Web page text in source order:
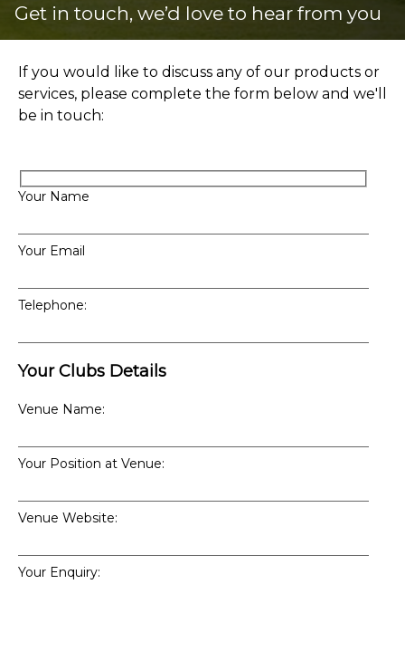
Get in touch, we’d love to hear from you
If you would like to discuss any of our products or
services, please complete the form below and we'll
be in touch:
Your Name
Your Email
Telephone:
Your Clubs Details
Venue Name:
Your Position at Venue:
Venue Website:
Your Enquiry: